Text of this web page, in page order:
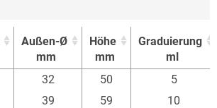
Außen-Ø
mm
Höhe
mm
Graduierung
ml
Außen-Ø
Höhe
Graduierung
32 50
5
39 59
10